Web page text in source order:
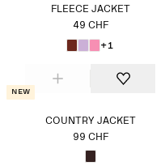
FLEECE JACKET
49 CHF
+1
New
COUNTRY JACKET
99 CHF